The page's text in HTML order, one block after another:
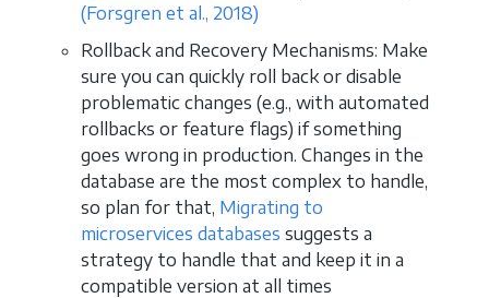
(Forsgren et al., 2018)
Rollback and Recovery Mechanisms: Make
sure you can quickly roll back or disable
problematic changes (e.g., with automated
rollbacks or feature flags) if something
goes wrong in production. Changes in the
database are the most complex to handle,
so plan for that, Migrating to
microservices databases suggests a
strategy to handle that and keep it in a
compatible version at all times